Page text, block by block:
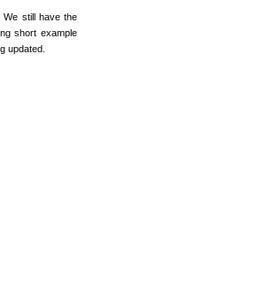
still have the
short example
updated.